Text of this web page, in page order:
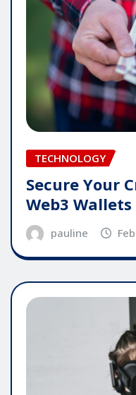
TECHNOLOGY
Secure Your
Web3 Wallets
pauline